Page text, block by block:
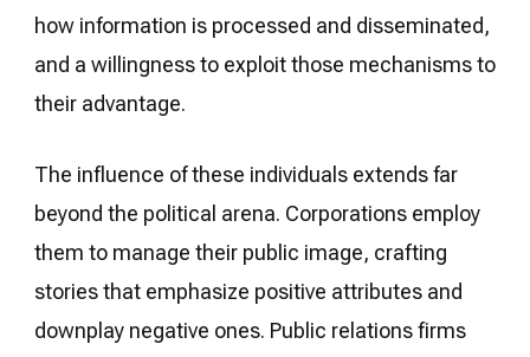
how information is processed and disseminated,
and a willingness to exploit those mechanisms to
their advantage.
The influence of these individuals extends far
beyond the political arena. Corporations employ
them to manage their public image, crafting
stories that emphasize positive attributes and
downplay negative ones. Public relations firms